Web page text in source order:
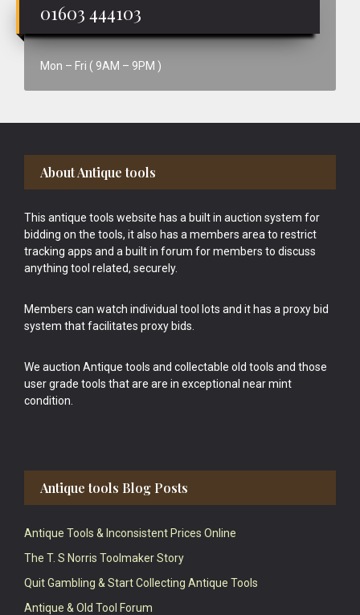
01603 444103
Mon – Fri ( 9AM – 9PM )
Footer
About Antique tools
This antique tools website has a built in auction system for
bidding on the tools, it also has a members area to restrict
tracking apps and a built in forum for members to discuss
anything tool related, securely.
Members can watch individual tool lots and it has a proxy bid
system that facilitates proxy bids.
We auction Antique tools and collectable old tools and those
user grade tools that are are in exceptional near mint
condition.
Antique tools Blog Posts
Antique Tools & Inconsistent Prices Online
The T. S Norris Toolmaker Story
Quit Gambling & Start Collecting Antique Tools
Antique & Old Tool Forum